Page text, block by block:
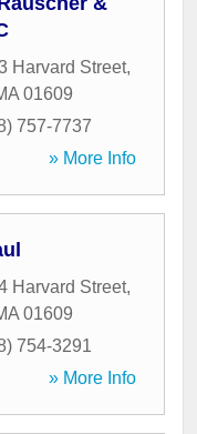
Harvard Street,
01609
757-7737
» More Info
Harvard Street,
01609
754-3291
» More Info